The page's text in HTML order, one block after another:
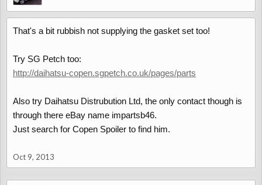
That's a bit rubbish not supplying the gasket set too!
Try SG Petch too:
http://daihatsu-copen.sgpetch.co.uk/pages/parts
Also try Daihatsu Distrubution Ltd, the only contact though is
through there eBay name impartsb46.
Just search for Copen Spoiler to find him.
Oct 9, 2013